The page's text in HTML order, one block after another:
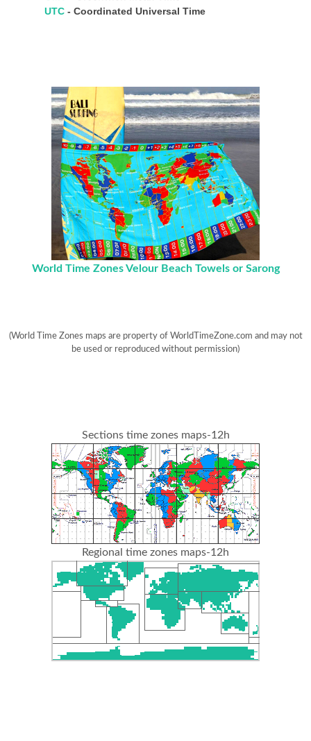
UTC - Coordinated Universal Time
World Time Zones Velour Beach Towels or Sarong
(World Time Zones maps are property of WorldTimeZone.com and may not
be used or reproduced without permission)
Sections time zones maps-12h
Regional time zones maps-12h